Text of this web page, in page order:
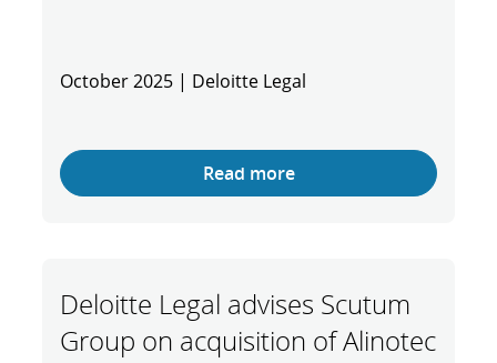
October 2025 | Deloitte Legal
Read more
Deloitte Legal advises Scutum
Group on acquisition of Alinotec